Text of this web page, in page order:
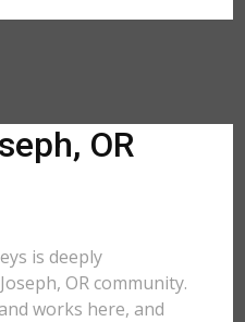
OR
is deeply
OR community.
works here, and